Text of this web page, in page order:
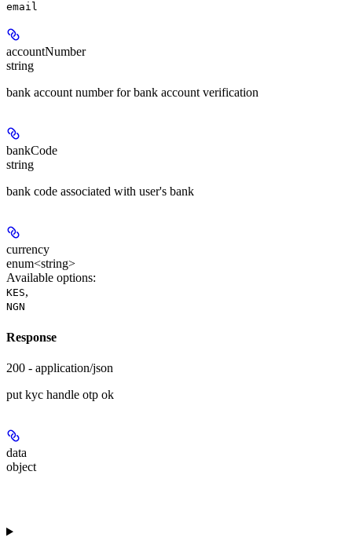
email
accountNumber
string
bank account number for bank account verification
bankCode
string
bank code associated with user's bank
currency
enum<string>
Available options:
KES,
NGN
Response
200 - application/json
put kyc handle otp ok
data
object